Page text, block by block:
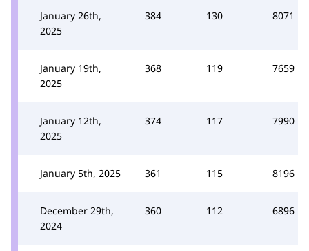
January 26th,
2025
384 130 8071
January 19th,
2025
368 119 7659
January 12th,
2025
374 117 7990
January 5th, 2025 361 115 8196
December 29th,
2024
360 112 6896